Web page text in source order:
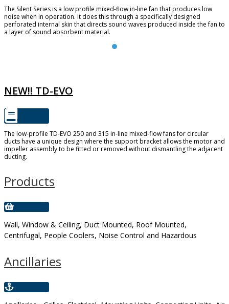
The Silent Series is a low profile mixed-flow in-line fan that produces low
noise when in operation. It does this through a specifically designed
perforated internal skin that directs sound waves produced inside the fan to
a layer of sound absorbent material.
NEW!! TD-EVO
The low-profile TD-EVO 250 and 315 in-line mixed-flow fans for circular
ducts have a unique design where the support bracket allows the motor and
impeller assembly to be fitted or removed without dismantling the adjacent
ducting.
Products
Wall, Window & Ceiling, Duct Mounted, Roof Mounted,
Centrifugal, People Coolers, Noise Control and Hazardous
Ancillaries